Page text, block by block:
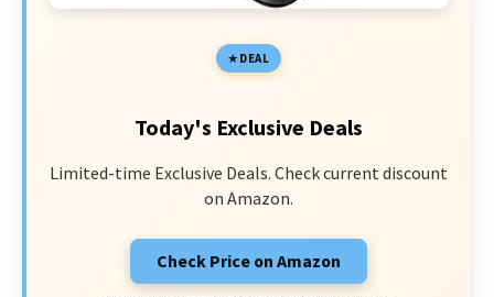
DEAL
Today's Exclusive Deals
Limited-time Exclusive Deals. Check current discount
on Amazon.
Check Price on Amazon